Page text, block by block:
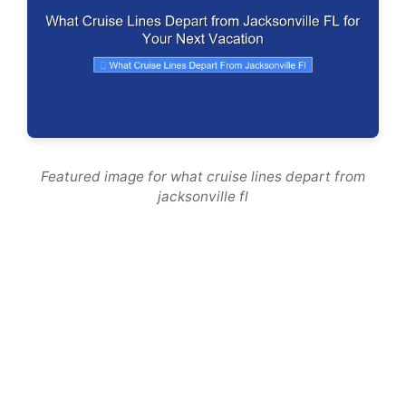
Featured image for what cruise lines depart from
jacksonville fl